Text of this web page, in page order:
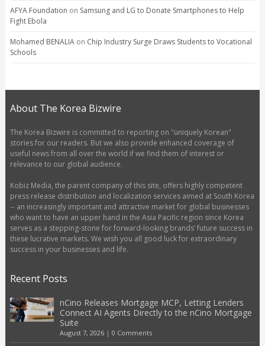
AFYA Foundation on Samsung and LG to Donate Smartphones to Help
Fight Ebola
Mohamed BENALIAon Chip Industry Surge Draws Students to Vocational
Schools
About The Korea Bizwire
The Korea Bizwire is committed to reporting on "uniquely Korean"
stories for our readers. But we also provide enhanced coverage of
useful news from all over the world if we find them of interest or
relevance to our global audience.
Kobiz Media, the parent company of this site, offers highly competent
press release distribution and localization services aimed at South Korea
-- an increasingly important and attractive market for global businesses
who want to have an upper hand in the Asia Pacific region since Korea
serves as a stepping-stone for forward-looking brands’ future success in
these lucrative markets. We wish you all good luck for extraordinary
success in your businesses and life.
Recent Posts
nCino Releases Mortgage MCP, Letting Lenders
Connect AI Agents Directly to the nCino Mortgage
Suite
August 7, 2026| 0 Comments